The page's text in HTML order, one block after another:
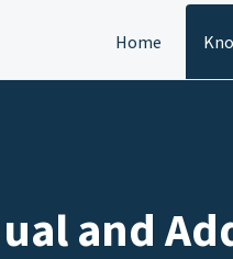
Home
and